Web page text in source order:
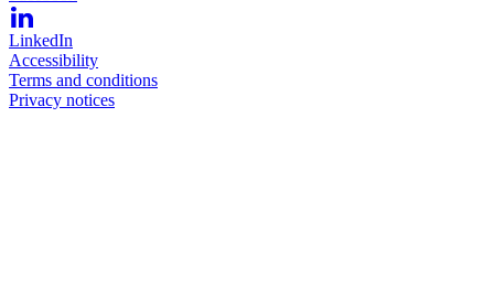
LinkedIn
Accessibility
Terms and conditions
Privacy notices